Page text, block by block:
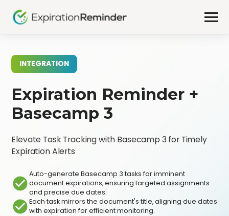
INTEGRATION
Expiration Reminder +
Basecamp 3
Elevate Task Tracking with Basecamp 3 for Timely
Expiration Alerts
Auto-generate Basecamp 3 tasks for imminent
document expirations, ensuring targeted assignments
and precise due dates.
Each task mirrors the document's title, aligning due dates
with expiration for efficient monitoring.